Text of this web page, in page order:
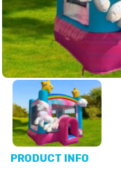
PRODUCT INFO